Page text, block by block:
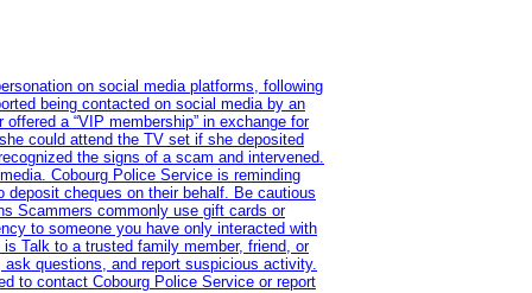
on social media platforms, following
being contacted on social media by an
a “VIP membership” in exchange for
could attend the TV set if she deposited
the signs of a scam and intervened.
Cobourg Police Service is reminding
cheques on their behalf. Be cautious
Scammers commonly use gift cards or
to someone you have only interacted with
Talk to a trusted family member, friend, or
questions, and report suspicious activity.
to contact Cobourg Police Service or report